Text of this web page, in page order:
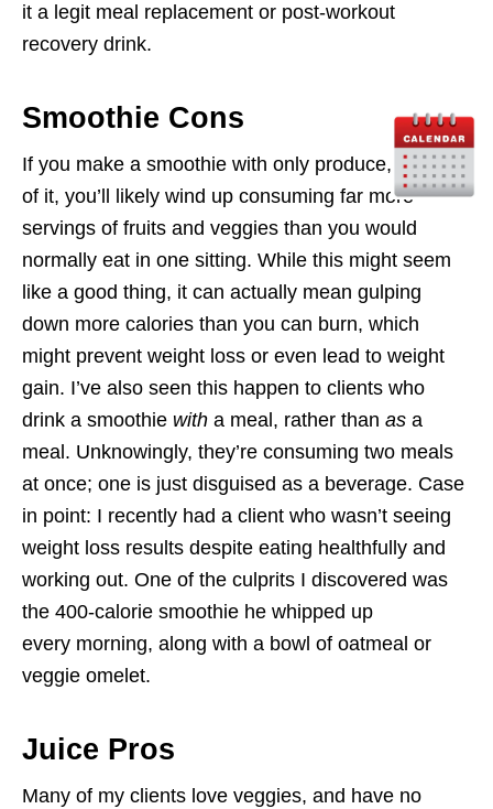
it a legit meal replacement or post-workout
recovery drink.
Smoothie Cons
If you make a smoothie with only produce, or a lot
of it, you’ll likely wind up consuming far more
servings of fruits and veggies than you would
normally eat in one sitting. While this might seem
like a good thing, it can actually mean gulping
down more calories than you can burn, which
might prevent weight loss or even lead to weight
gain. I’ve also seen this happen to clients who
drink a smoothie with a meal, rather than as a
meal. Unknowingly, they’re consuming two meals
at once; one is just disguised as a beverage. Case
in point: I recently had a client who wasn’t seeing
weight loss results despite eating healthfully and
working out. One of the culprits I discovered was
the 400-calorie smoothie he whipped up
every morning, along with a bowl of oatmeal or
veggie omelet.
Juice Pros
Many of my clients love veggies, and have no